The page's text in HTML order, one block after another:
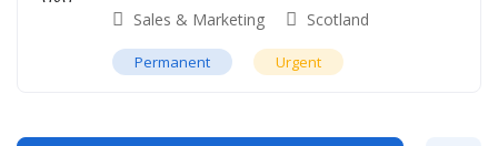
Sales & Marketing Scotland
Permanent Urgent